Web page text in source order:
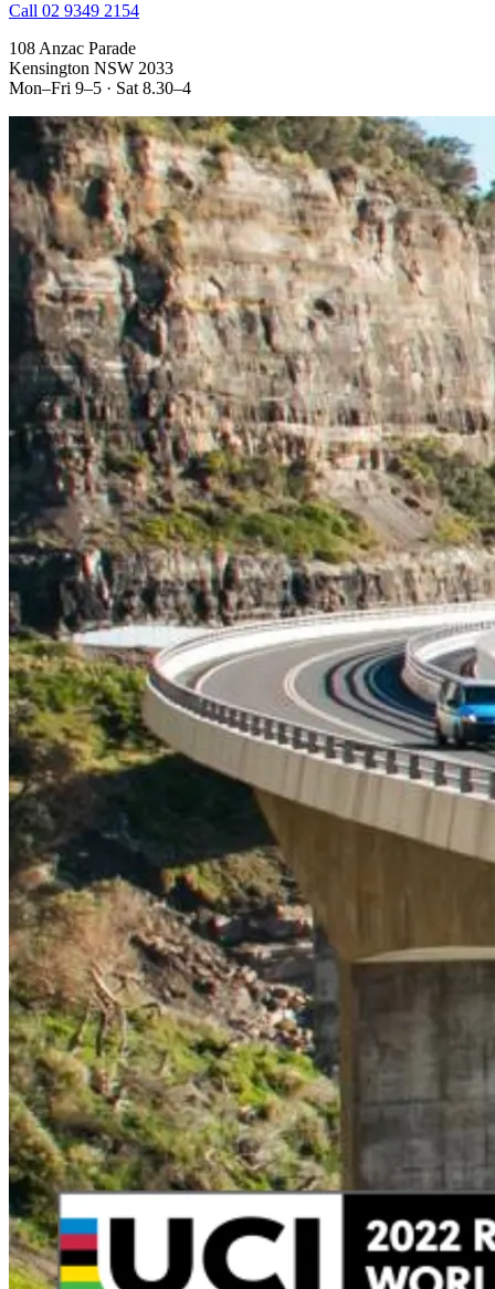
Call 02 9349 2154
108 Anzac Parade
Kensington NSW 2033
Mon–Fri 9–5 · Sat 8.30–4